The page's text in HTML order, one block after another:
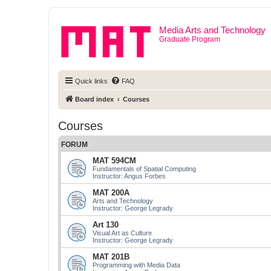
Media Arts and Technology
Graduate Program
Quick links FAQ
Board index Courses
Courses
FORUM
MAT 594CM
Fundamentals of Spatial Computing
Instructor: Angus Forbes
MAT 200A
Arts and Technology
Instructor: George Legrady
Art 130
Visual Art as Culture
Instructor: George Legrady
MAT 201B
Programming with Media Data